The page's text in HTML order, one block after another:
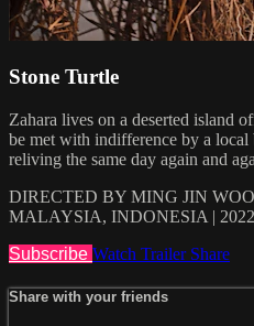
Stone Turtle
Zahara lives on a deserted island
be met with indifference by a local
reliving the same day again and
DIRECTED BY MING JIN WOO
MALAYSIA, INDONESIA |
Subscribe Watch Trailer Share
Share with your friends